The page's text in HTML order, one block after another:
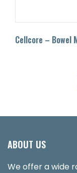
Cellcore – Bowel
ABOUT US
We offer a wide